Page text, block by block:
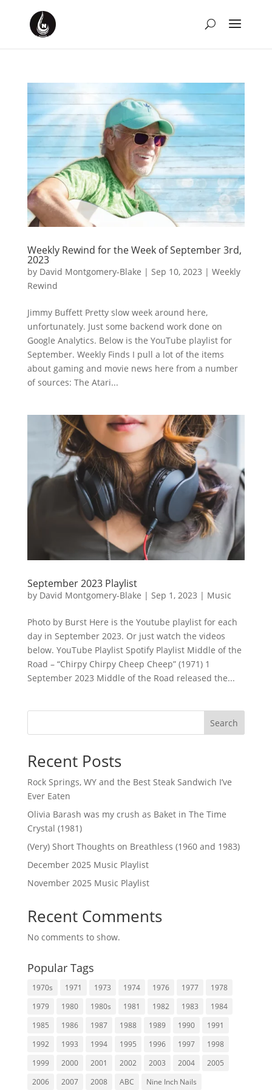
Weekly Rewind for the Week of September 3rd,
2023
by David Montgomery-Blake | Sep 10, 2023 | Weekly
Rewind
Jimmy Buffett Pretty slow week around here,
unfortunately. Just some backend work done on
Google Analytics. Below is the YouTube playlist for
September. Weekly Finds I pull a lot of the items
about gaming and movie news here from a number
of sources: The Atari...
September 2023 Playlist
by David Montgomery-Blake | Sep 1, 2023 | Music
Photo by Burst Here is the Youtube playlist for each
day in September 2023. Or just watch the videos
below. YouTube Playlist Spotify Playlist Middle of the
Road – “Chirpy Chirpy Cheep Cheep” (1971) 1
September 2023 Middle of the Road released the...
Search
Recent Posts
Rock Springs, WY and the Best Steak Sandwich I’ve
Ever Eaten
Olivia Barash was my crush as Baket in The Time
Crystal (1981)
(Very) Short Thoughts on Breathless (1960 and 1983)
December 2025 Music Playlist
November 2025 Music Playlist
Recent Comments
No comments to show.
Popular Tags
1970s 1971 1973 1974 1976 1977
1978
1979
1980 1980s 1981 1982 1983
1984
1985
1986 1987 1988 1989 1990
1991
1992
1993 1994 1995 1996 1997
1998
1999
2000 2001 2002 2003 2004
2005
2006
2007 2008 ABC Nine Inch Nails